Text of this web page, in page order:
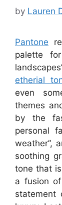
by Lauren
Pantone
palette
etherial
even
themes
by the
personal
weather”,
soothing
tone that
a fusion
statement